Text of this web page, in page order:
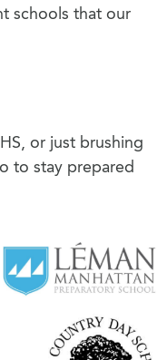
schools that our
or just brushing
to stay prepared